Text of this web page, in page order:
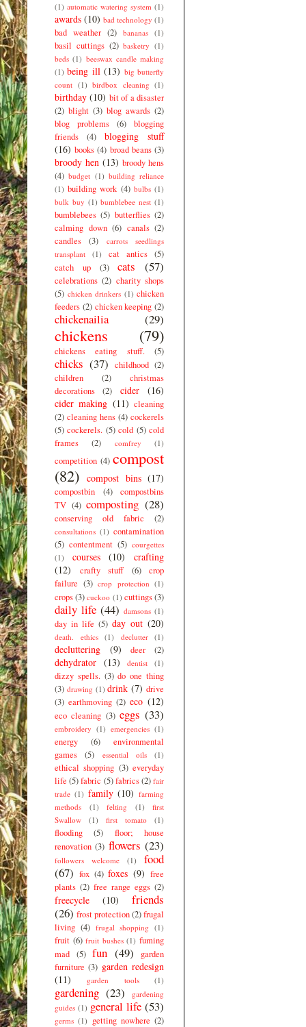
(1) automatic watering system (1)
awards (10) bad technology (1)
bad weather (2) bananas (1)
basil cuttings (2) basketry (1)
beds (1) beeswax candle making
(1) being ill (13) big butterfly
count (1) birdbox cleaning (1)
birthday (10) bit of a disaster
(2) blight (3) blog awards (2)
blog problems
(6)
blogging
friends
(4)
blogging stuff
(16) books (4) broad beans (3)
broody hen (13) broody hens
(4) budget (1) building reliance
(1) building work (4) bulbs (1)
bulk buy (1) bumblebee nest (1)
bumblebees (5) butterflies (2)
calming down (6) canals (2)
candles
(3)
carrots seedlings
transplant
(1) cat antics (5)
catch up
(3) cats (57)
celebrations (2) charity shops
(5) chicken drinkers (1) chicken
feeders (2) chicken keeping (2)
chickenailia (29)
chickens (79)
chickens eating stuff. (5)
chicks (37) childhood (2)
children
(2)
christmas
decorations
(2) cider
(16)
cider making (11) cleaning
(2) cleaning hens (4) cockerels
(5) cockerels. (5) cold (5) cold
frames
(2) comfrey (1)
competition (4) compost
(82) compost bins (17)
compostbin (4)
compostbins
TV (4) composting (28)
conserving old fabric (2)
consultations (1) contamination
(5) contentment (5) courgettes
(1)
courses (10)
crafting
(12)
crafty stuff (6)
crop
failure (3) crop protection (1)
crops(3) cuckoo (1) cuttings(3)
daily life (44) damsons (1)
day in life (5) day out (20)
death. ethics (1) declutter (1)
decluttering (9) deer (2)
dehydrator (13) dentist (1)
dizzy spells. (3) do one thing
(3) drawing (1) drink (7) drive
(3) earthmoving (2) eco (12)
eco cleaning (3) eggs (33)
embroidery (1) emergencies (1)
energy (6)
environmental
games
(5) essential oils (1)
ethical shopping (3) everyday
life (5)fabric (5) fabrics(2) fair
trade (1) family (10) farming
methods
(1) felting (1)
first
Swallow
(1) first tomato (1)
flooding (5)
floor; house
renovation (3) flowers (23)
followers welcome (1)
food
(67) fox (4) foxes (9) free
plants (2) free range eggs (2)
freecycle (10)
friends
(26) frost protection(2)frugal
living (4) frugal shopping (1)
fruit (6) fruit bushes (1) fuming
mad (5) fun (49)
garden
furniture (3) garden redesign
(11)
garden tools (1)
gardening (23)
gardening
guides (1) general life (53)
germs (1) getting nowhere (2)